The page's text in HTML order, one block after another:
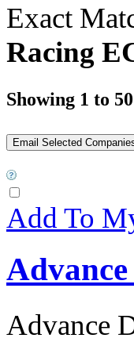
Exact
Racing
Showing 1 to 50
Add To
Advance